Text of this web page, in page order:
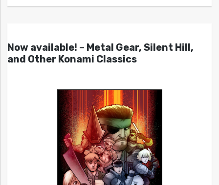
Now available! – Metal Gear, Silent Hill,
and Other Konami Classics